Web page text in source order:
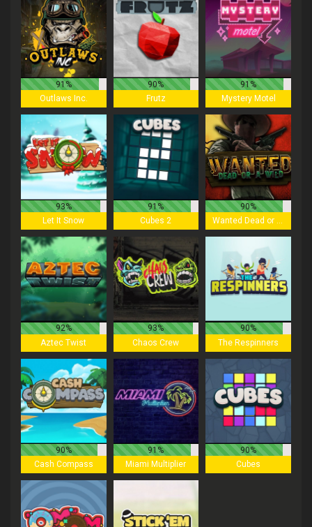
91%
Outlaws Inc.
90%
Frutz
91%
Mystery Motel
93%
Let It Snow
91%
Cubes 2
90%
Wanted Dead or a Wild
92%
Aztec Twist
93%
Chaos Crew
90%
The Respinners
90%
Cash Compass
91%
Miami Multiplier
90%
Cubes